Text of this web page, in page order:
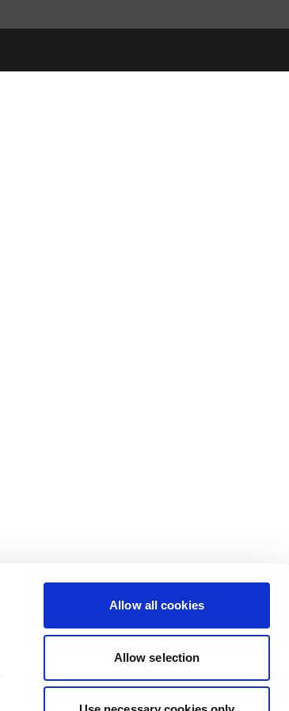
Allow all cookies
Allow selection